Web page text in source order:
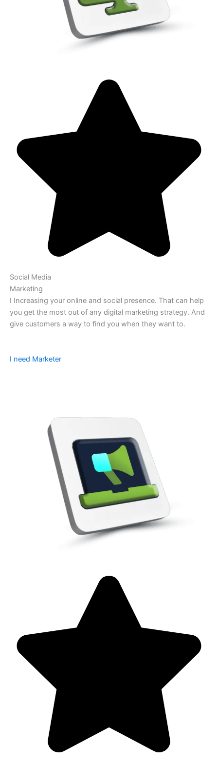
Social Media
Marketing
I Increasing your online and social presence. That can help
you get the most out of any digital marketing strategy. And
give customers a way to find you when they want to.
I need Marketer